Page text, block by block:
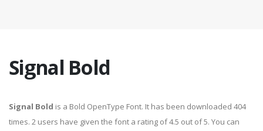
Signal Bold
Signal Bold is a Bold OpenType Font. It has been downloaded 404
times. 2 users have given the font a rating of 4.5 out of 5. You can